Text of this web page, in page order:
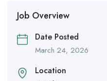
Job Overview
Date Posted
March 24, 2026
Location